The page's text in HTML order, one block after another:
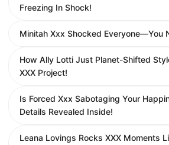
Freezing In Shock!
Minitah Xxx Shocked Everyone—You
How Ally Lotti Just Planet-Shifted
XXX Project!
Is Forced Xxx Sabotaging Your
Details Revealed Inside!
Leana Lovings Rocks XXX Moments